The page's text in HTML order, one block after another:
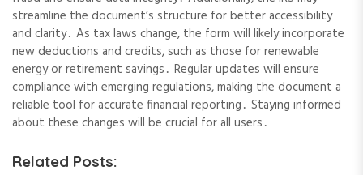
streamline the document’s structure for better accessibility
and clarity․ As tax laws change, the form will likely incorporate
new deductions and credits, such as those for renewable
energy or retirement savings․ Regular updates will ensure
compliance with emerging regulations, making the document a
reliable tool for accurate financial reporting․ Staying informed
about these changes will be crucial for all users․
Related Posts: